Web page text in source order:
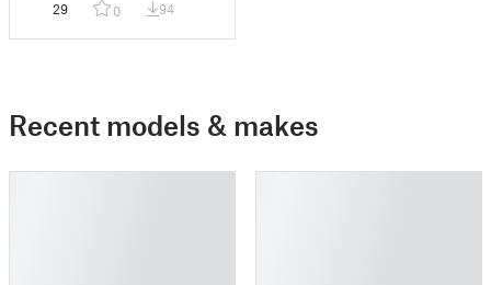
29 0 94
Recent models & makes